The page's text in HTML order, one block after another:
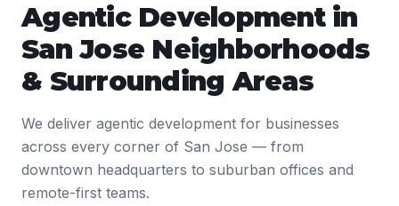
Agentic Developmentin
San Jose Neighborhoods
& Surrounding Areas
We deliver agentic development for businesses
across every corner of San Jose — from
downtown headquarters to suburban offices and
remote-first teams.